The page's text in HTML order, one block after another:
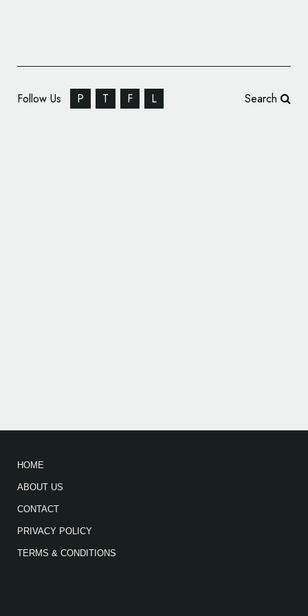
Follow Us P T F L Search
HOME
ABOUT US
CONTACT
PRIVACY POLICY
TERMS & CONDITIONS